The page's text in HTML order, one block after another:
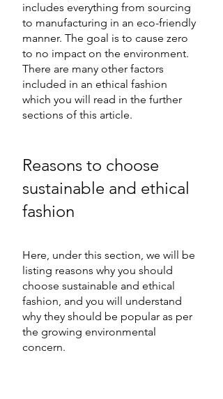
includes everything from sourcing
to manufacturing in an eco-friendly
manner. The goal is to cause zero
to no impact on the environment.
There are many other factors
included in an ethical fashion
which you will read in the further
sections of this article.
Reasons to choose
sustainable and ethical
fashion
Here, under this section, we will be
listing reasons why you should
choose sustainable and ethical
fashion, and you will understand
why they should be popular as per
the growing environmental
concern.